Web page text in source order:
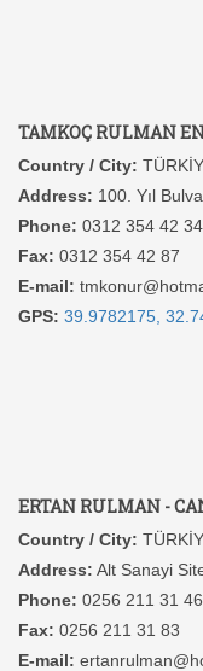
TAMKOÇ RULMAN
Country / City:
Address: 100. Yıl
Phone: 0312 354 42 34
Fax: 0312 354 42 87
E-mail:
GPS: 39.9782175,
ERTAN RULMAN -
Country / City:
Address: Alt Sanayi
Phone: 0256 211 31 46
Fax: 0256 211 31 83
E-mail: